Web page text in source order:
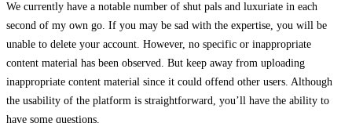
We currently have a notable number of shut pals and luxuriate in each
second of my own go. If you may be sad with the expertise, you will be
unable to delete your account. However, no specific or inappropriate
content material has been observed. But keep away from uploading
inappropriate content material since it could offend other users. Although
the usability of the platform is straightforward, you’ll have the ability to
have some questions.